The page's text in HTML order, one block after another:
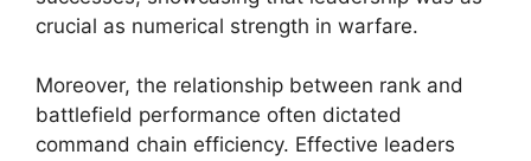
crucial as numerical strength in warfare.
Moreover, the relationship between rank and
battlefield performance often dictated
command chain efficiency. Effective leaders